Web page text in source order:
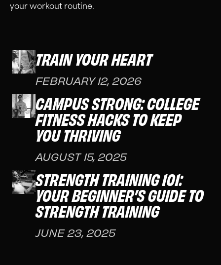
your workout routine.
TRAIN YOUR HEART
FEBRUARY 12, 2026
CAMPUS STRONG: COLLEGE
FITNESS HACKS TO KEEP
YOU THRIVING
AUGUST 15, 2025
STRENGTH TRAINING 101:
YOUR BEGINNER’S GUIDE TO
STRENGTH TRAINING
JUNE 23, 2025